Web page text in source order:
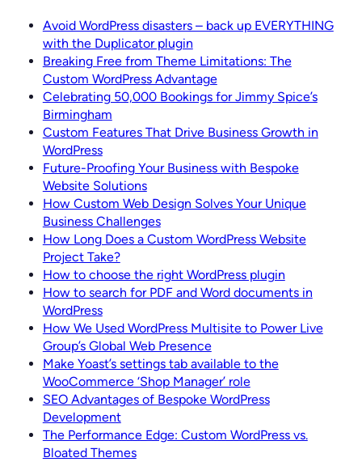
Avoid WordPress disasters – back up EVERYTHING
with the Duplicator plugin
Breaking Free from Theme Limitations: The
Custom WordPress Advantage
Celebrating 50,000 Bookings for Jimmy Spice’s
Birmingham
Custom Features That Drive Business Growth in
WordPress
Future-Proofing Your Business with Bespoke
Website Solutions
How Custom Web Design Solves Your Unique
Business Challenges
How Long Does a Custom WordPress Website
Project Take?
How to choose the right WordPress plugin
How to search for PDF and Word documents in
WordPress
How We Used WordPress Multisite to Power Live
Group’s Global Web Presence
Make Yoast’s settings tab available to the
WooCommerce ‘Shop Manager’ role
SEO Advantages of Bespoke WordPress
Development
The Performance Edge: Custom WordPress vs.
Bloated Themes